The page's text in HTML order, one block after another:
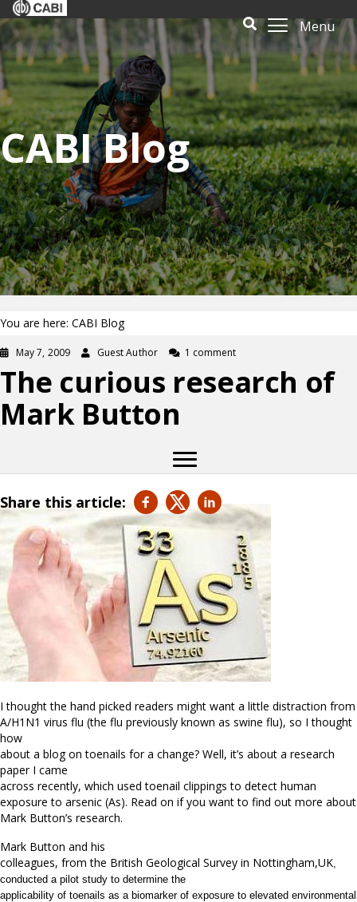
Menu
CABI Blog
You are here: CABI Blog
May 7, 2009 Guest Author 1 comment
The curious research of
Mark Button
Share this article:
I thought the hand picked readers might want a little distraction from
A/H1N1 virus flu (the flu previously known as swine flu), so I thought
how
about a blog on toenails for a change? Well, it’s about a research
paper I came
across recently, which used toenail clippings to detect human
exposure to arsenic (As). Read on if you want to find out more about
Mark Button’s research.
Mark Button and his
colleagues, from the British Geological Survey in Nottingham,UK,
conducted a pilot study to determine the
applicability of toenails as a biomarker of exposure to elevated environmental